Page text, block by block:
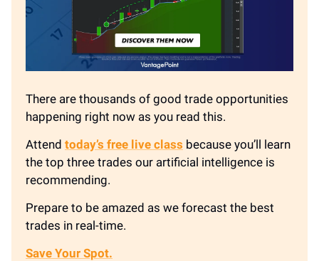
There are thousands of good trade opportunities
happening right now as you read this.
Attend today’s free live class because you’ll learn
the top three trades our artificial intelligence is
recommending.
Prepare to be amazed as we forecast the best
trades in real-time.
Save Your Spot.